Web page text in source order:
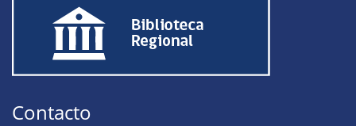
Contacto